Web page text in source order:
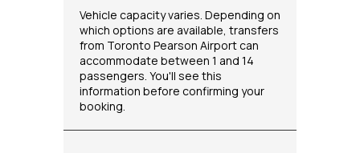
Vehicle capacity varies. Depending on
which options are available, transfers
from Toronto Pearson Airport can
accommodate between 1 and 14
passengers. You'll see this
information before confirming your
booking.